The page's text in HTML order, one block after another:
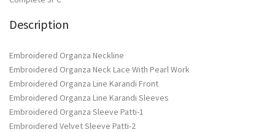
Description
Embroidered Organza Neckline
Embroidered Organza Neck Lace With Pearl Work
Embroidered Organza Line Karandi Front
Embroidered Organza Line Karandi Sleeves
Embroidered Organza Sleeve Patti-1
Embroidered Velvet Sleeve Patti-2